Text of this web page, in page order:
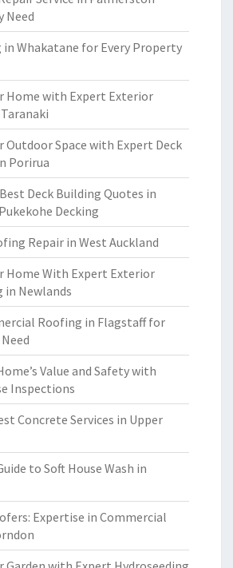
Need
in Whakatane for Every Property
Home with Expert Exterior
Outdoor Space with Expert Deck
Porirua
Deck Building Quotes in
Decking
Repair in West Auckland
Home With Expert Exterior
in Newlands
Roofing in Flagstaff for
Value and Safety with
Inspections
Concrete Services in Upper
to Soft House Wash in
Expertise in Commercial